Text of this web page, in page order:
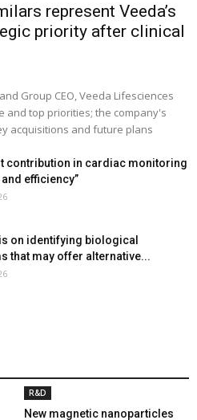
represent Veeda’s
priority after clinical
Group CEO, Veeda Lifesciences
and top priorities; the company's
acquisitions and future plans
contribution in cardiac monitoring
efficiency”
on identifying biological
that may offer alternative...
R&D
New magnetic nanoparticles